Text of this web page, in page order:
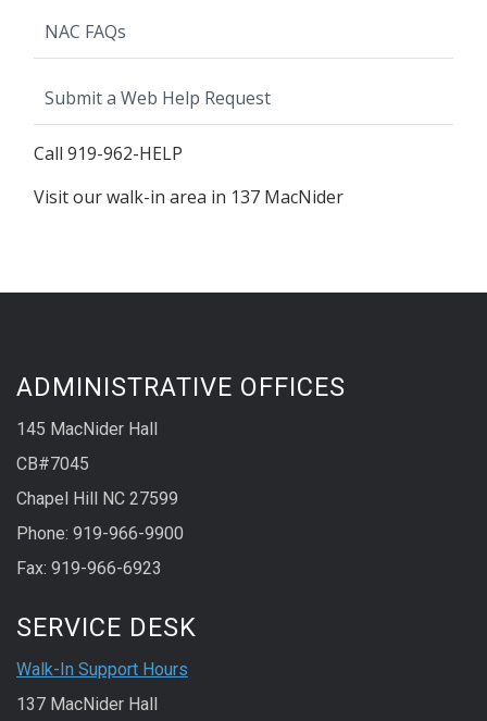
NAC FAQs
Submit a Web Help Request
Call 919-962-HELP
Visit our walk-in area in 137 MacNider
ADMINISTRATIVE OFFICES
145 MacNider Hall
CB#7045
Chapel Hill NC 27599
Phone: 919-966-9900
Fax: 919-966-6923
SERVICE DESK
Walk-In Support Hours
137 MacNider Hall